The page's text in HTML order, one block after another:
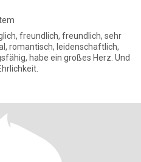
freundlich, freundlich, sehr
romantisch, leidenschaftlich,
habe ein großes Herz. Und